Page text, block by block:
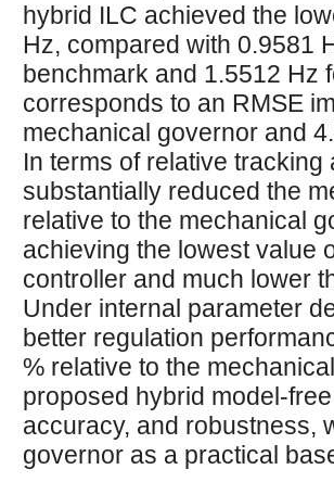
hybrid ILC achieved the
Hz, compared with 0.9581
benchmark and 1.5512 Hz
corresponds to an RMSE
mechanical governor and
In terms of relative
substantially reduced the
relative to the mechanical
achieving the lowest value
controller and much lower
Under internal parameter
better regulation
% relative to the
proposed hybrid model-
accuracy, and robustness,
governor as a practical